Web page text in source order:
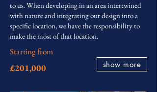
to us. When developing in an area intertwined
with nature and integrating our design into a
specific location, we have the responsibility to
make the most of that location.
Starting from
£201,000 show more